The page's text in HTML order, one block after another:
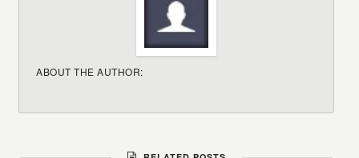
ABOUT THE AUTHOR: